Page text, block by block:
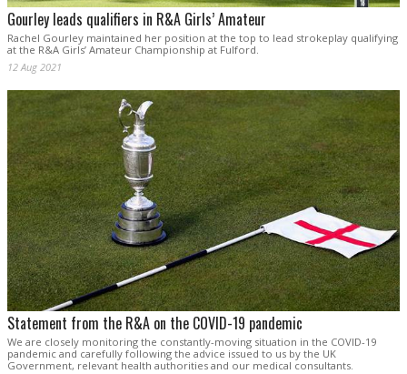
Gourley leads qualifiers in R&A Girls’ Amateur
Rachel Gourley maintained her position at the top to lead strokeplay qualifying
at the R&A Girls’ Amateur Championship at Fulford.
12 Aug 2021
Statement from the R&A on the COVID-19 pandemic
We are closely monitoring the constantly-moving situation in the COVID-19
pandemic and carefully following the advice issued to us by the UK
Government, relevant health authorities and our medical consultants.